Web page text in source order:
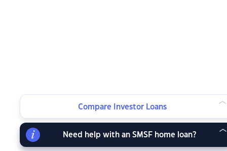
Compare Investor Loans
Need help with an SMSF home loan?